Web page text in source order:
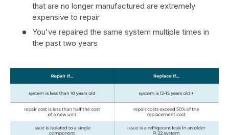
that are no longer manufactured are extremely
expensive to repair
You've repaired the same system multiple times in
the past two years